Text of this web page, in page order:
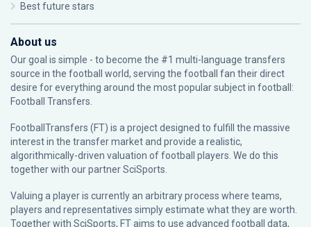
Best future stars
About us
Our goal is simple - to become the #1 multi-language transfers
source in the football world, serving the football fan their direct
desire for everything around the most popular subject in football:
Football Transfers.
FootballTransfers (FT) is a project designed to fulfill the massive
interest in the transfer market and provide a realistic,
algorithmically-driven valuation of football players. We do this
together with our partnerSciSports
Valuing a player is currently an arbitrary process where teams,
players and representatives simply estimate what they are worth.
Together with SciSports, FT aims to use advanced football data,